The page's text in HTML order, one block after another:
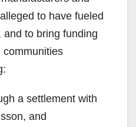
to have fueled
to bring funding
communities
a settlement with
and